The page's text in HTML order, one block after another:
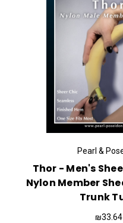
Pearl &
Thor - Men's
Nylon Member
Trunk
₪33.64